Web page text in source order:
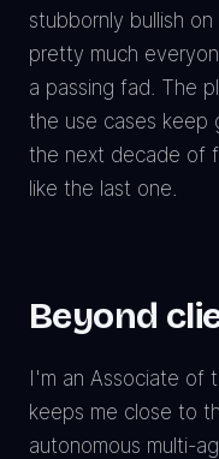
stubbornly bullish
pretty much
a passing fad. The
the use cases keep
the next decade of
like the last one.
Beyond
I'm an Associate of
keeps me close to
autonomous multi-